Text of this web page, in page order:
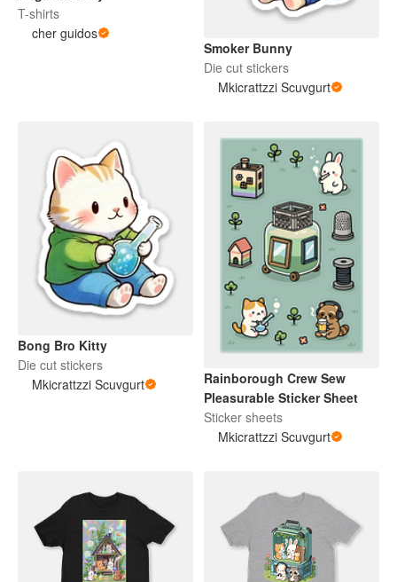
T-shirts
cher guidos
Smoker Bunny
Die cut stickers
Mkicrattzzi Scuvgurt
Bong Bro Kitty
Die cut stickers
Mkicrattzzi Scuvgurt
Rainborough Crew Sew
Pleasurable Sticker Sheet
Sticker sheets
Mkicrattzzi Scuvgurt